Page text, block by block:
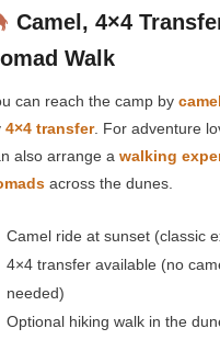
Camel, 4×4
Walk
can reach the camp by
4×4 transfer. For adventure
also arrange a walking
across the dunes.
Camel ride at sunset (classic
4×4 transfer available (no
needed)
Optional hiking walk in the